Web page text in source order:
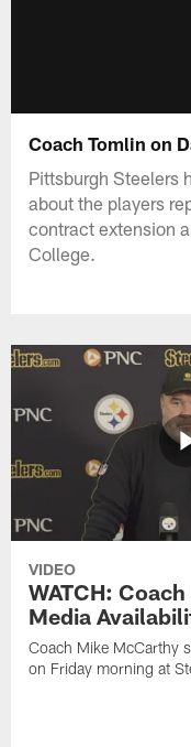
Coach Tomlin on
Pittsburgh Steelers
about the players
contract extension
College.
VIDEO
WATCH:
Media
Coach Mike McCarthy
on Friday morning at